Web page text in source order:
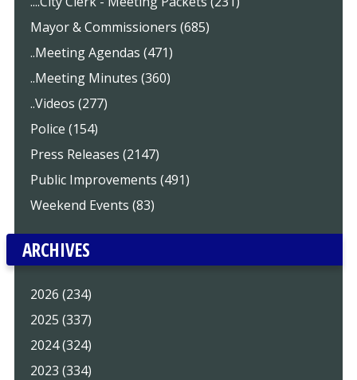
Mayor & Commissioners (685)
..Meeting Agendas (471)
..Meeting Minutes (360)
..Videos (277)
Police (154)
Press Releases (2147)
Public Improvements (491)
Weekend Events (83)
ARCHIVES
2026 (234)
2025 (337)
2024 (324)
2023 (334)